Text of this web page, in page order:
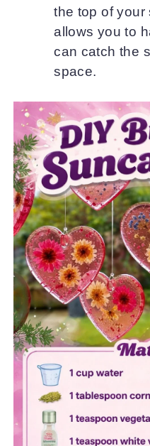
the top of your
allows you to
can catch the
space.